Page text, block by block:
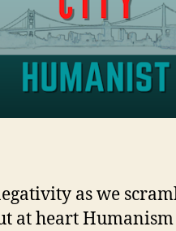
as we
at heart Humanism